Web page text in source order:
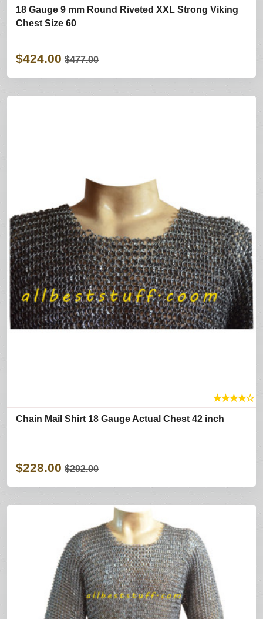
18 Gauge 9 mm Round Riveted XXL Strong Viking
Chest Size 60
$424.00 $477.00
★★★★☆
Chain Mail Shirt 18 Gauge Actual Chest 42 inch
$228.00 $292.00